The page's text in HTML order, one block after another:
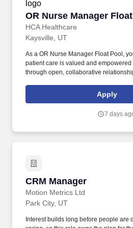
OR Nurse Manager Float
HCA Healthcare
OR Nurse Manager
Kaysville, UT
As a OR Nurse Manager Float Pool,
patient care is valued and
through open, collaborative
and national nursing initiatives. The
Surgery Ventures Group ensures high
the Float Pool(s) within their division.
Apply
7 days
CRM Manager
Motion Metrics Ltd
CRM Manager
Park City, UT
Interest builds long before people are